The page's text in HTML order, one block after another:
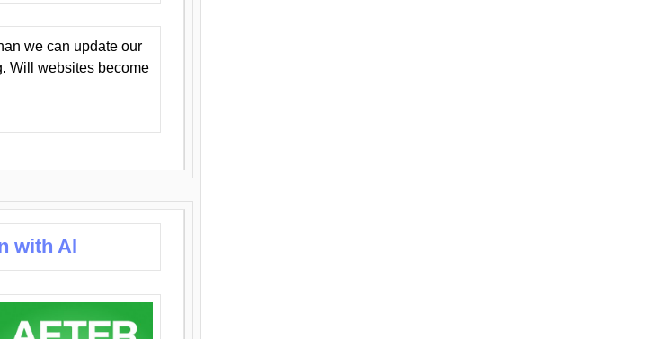
we can update our
Will websites become
with AI